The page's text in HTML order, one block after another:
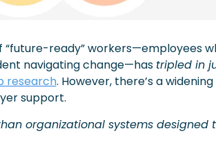
“future-ready” workers—employees
navigating change—has tripled in
research. However, there’s a
support.
organizational systems designed